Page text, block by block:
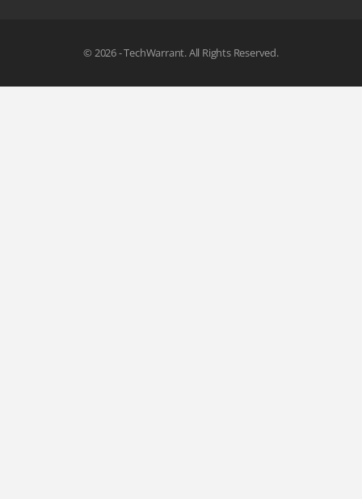
© 2026 - TechWarrant. All Rights Reserved.